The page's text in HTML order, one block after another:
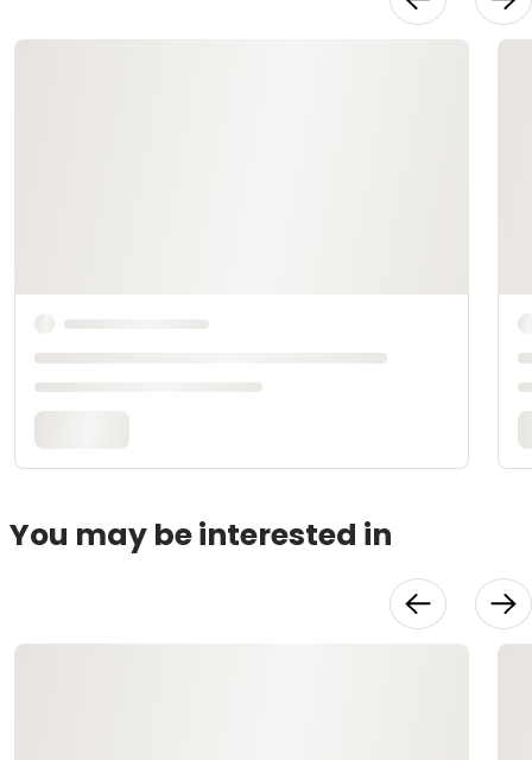
You may be interested in